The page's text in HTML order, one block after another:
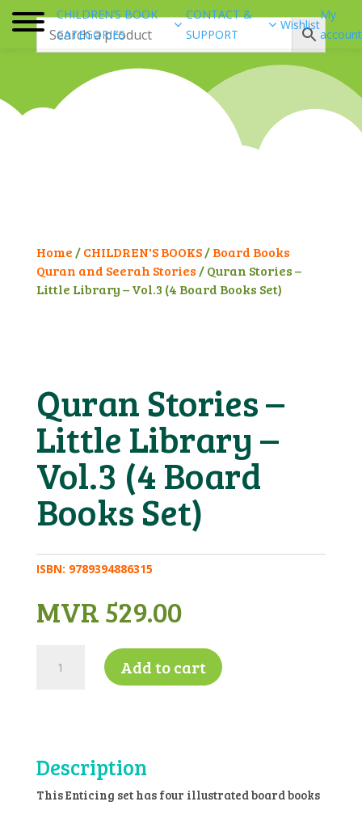
CHILDREN’S BOOK
CATEGORIES
CONTACT &
SUPPORT
Wishlist
My
account
Home /CHILDREN'S BOOKS/Board Books
Quran and Seerah Stories / Quran Stories –
Little Library – Vol.3 (4 Board Books Set)
Quran Stories –
Little Library –
Vol.3 (4 Board
Books Set)
ISBN: 9789394886315
MVR529.00
Stories
Vol.3
Board
Add to cart
Description
This Enticing set has four illustrated board books